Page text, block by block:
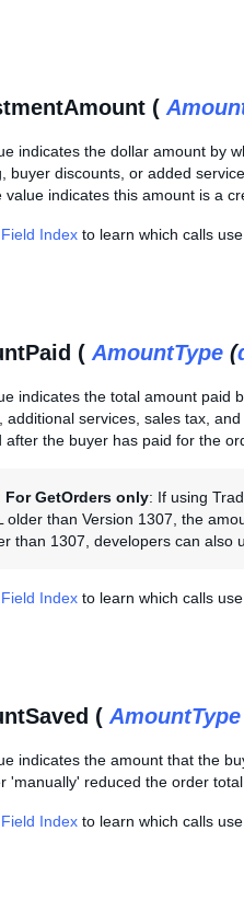
(
indicates the dollar amount by
buyer discounts, or added
value indicates this amount is a
Field Index to learn which calls
( AmountType (
indicates the total amount paid
additional services, sales tax, and
after the buyer has paid for the
For GetOrders only: If using
older than Version 1307, the
than 1307, developers can also
Field Index to learn which calls use
( AmountType
indicates the amount that the
'manually' reduced the order
Field Index to learn which calls use